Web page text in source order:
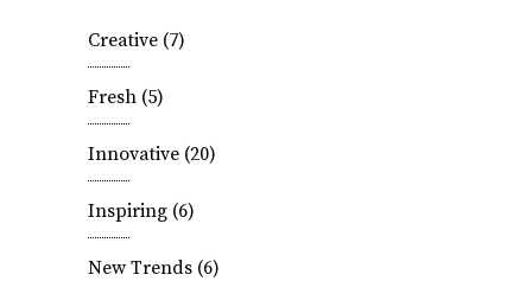
Creative (7)
Fresh (5)
Innovative (20)
Inspiring (6)
New Trends (6)